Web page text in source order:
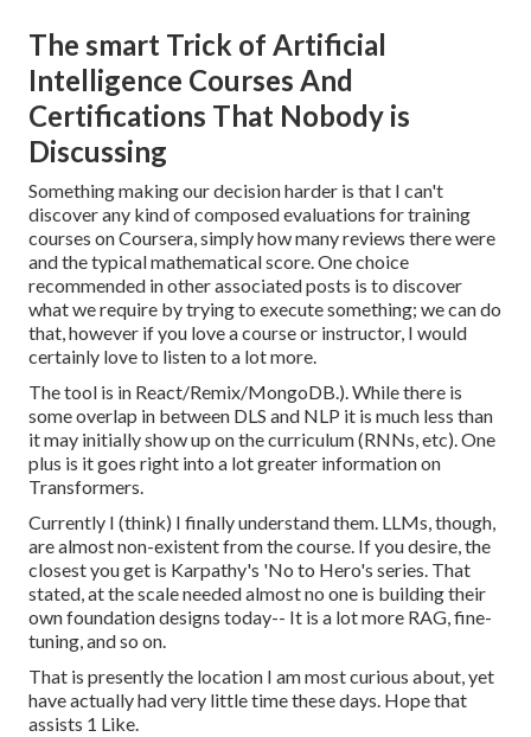
The smart Trick of Artificial
Intelligence Courses And
Certifications That Nobody is
Discussing
Something making our decision harder is that I can't
discover any kind of composed evaluations for training
courses on Coursera, simply how many reviews there were
and the typical mathematical score. One choice
recommended in other associated posts is to discover
what we require by trying to execute something; we can do
that, however if you love a course or instructor, I would
certainly love to listen to a lot more.
The tool is in React/Remix/MongoDB.). While there is
some overlap in between DLS and NLP it is much less than
it may initially show up on the curriculum (RNNs, etc). One
plus is it goes right into a lot greater information on
Transformers.
Currently I (think) I finally understand them. LLMs, though,
are almost non-existent from the course. If you desire, the
closest you get is Karpathy's 'No to Hero's series. That
stated, at the scale needed almost no one is building their
own foundation designs today-- It is a lot more RAG, fine-
tuning, and so on.
That is presently the location I am most curious about, yet
have actually had very little time these days. Hope that
assists 1 Like.